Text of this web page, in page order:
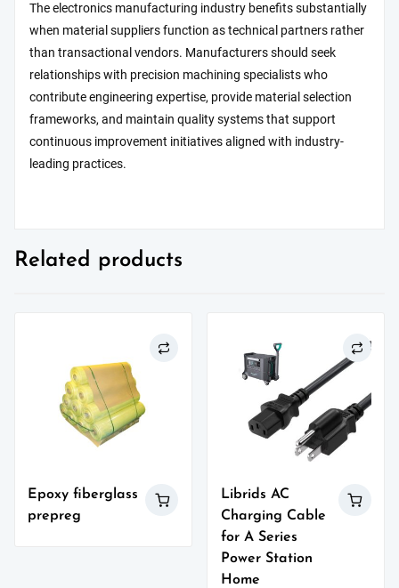
The electronics manufacturing industry benefits substantially
when material suppliers function as technical partners rather
than transactional vendors. Manufacturers should seek
relationships with precision machining specialists who
contribute engineering expertise, provide material selection
frameworks, and maintain quality systems that support
continuous improvement initiatives aligned with industry-
leading practices.
Related products
Epoxy fiberglass
prepreg
Librids AC
Charging Cable
for A Series
Power Station
Home